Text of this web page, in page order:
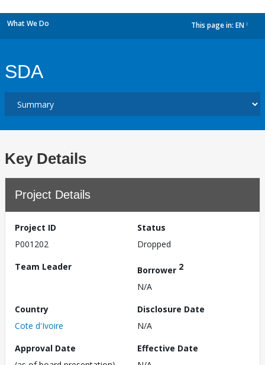
What We Do This page in: EN
SDA
Key Details
Project Details
Project ID
P001202
Status
Dropped
Team Leader
Borrower 2
N/A
Country
Cote d'Ivoire
Disclosure Date
N/A
Approval Date
Effective Date